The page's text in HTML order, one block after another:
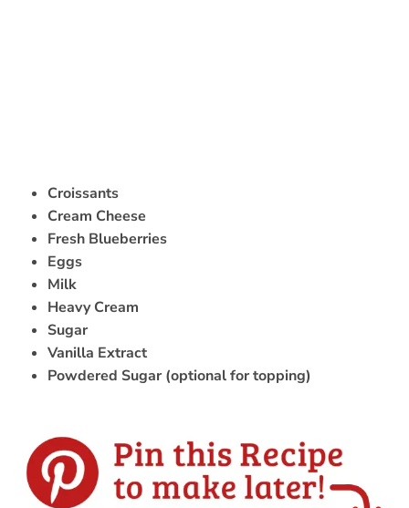
Croissants
Cream Cheese
Fresh Blueberries
Eggs
Milk
Heavy Cream
Sugar
Vanilla Extract
Powdered Sugar (optional for topping)